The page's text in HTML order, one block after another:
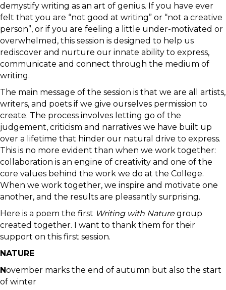
demystify writing as an art of genius. If you have ever
felt that you are “not good at writing” or “not a creative
person”, or if you are feeling a little under-motivated or
overwhelmed, this session is designed to help us
rediscover and nurture our innate ability to express,
communicate and connect through the medium of
writing.
The main message of the session is that we are all artists,
writers, and poets if we give ourselves permission to
create. The process involves letting go of the
judgement, criticism and narratives we have built up
over a lifetime that hinder our natural drive to express.
This is no more evident than when we work together:
collaboration is an engine of creativity and one of the
core values behind the work we do at the College.
When we work together, we inspire and motivate one
another, and the results are pleasantly surprising.
Here is a poem the first Writing with Naturegroup
created together. I want to thank them for their
support on this first session.
NATURE
November marks the end of autumn but also the start
of winter